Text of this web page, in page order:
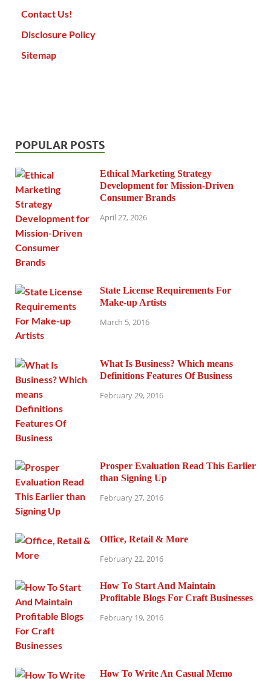
Contact Us!
Disclosure Policy
Sitemap
POPULAR POSTS
Ethical Marketing Strategy
Development for Mission-Driven
Consumer Brands
April 27, 2026
State License Requirements For
Make-up Artists
March 5, 2016
What Is Business? Which means
Definitions Features Of Business
February 29, 2016
Prosper Evaluation Read This Earlier
than Signing Up
February 27, 2016
Office, Retail & More
February 22, 2016
How To Start And Maintain
Profitable Blogs For Craft Businesses
February 19, 2016
How To Write An Casual Memo